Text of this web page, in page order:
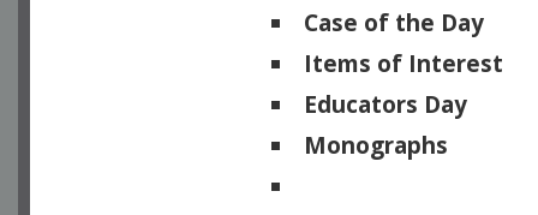
Case of the Day
Items of Interest
Educators Day
Monographs